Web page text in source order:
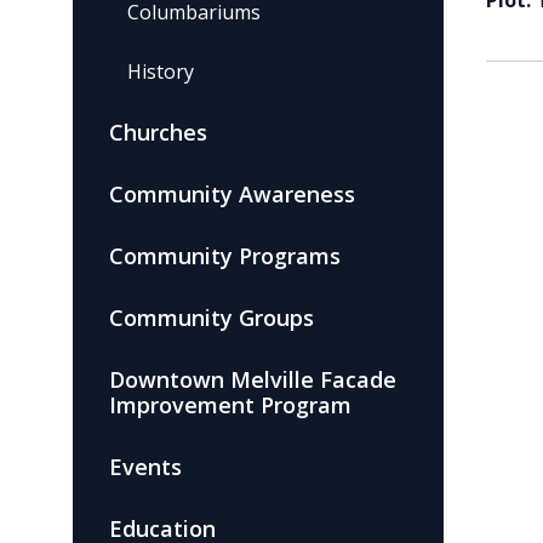
Columbariums
History
Churches
Community Awareness
Community Programs
Community Groups
Downtown Melville Facade
Improvement Program
Events
Education